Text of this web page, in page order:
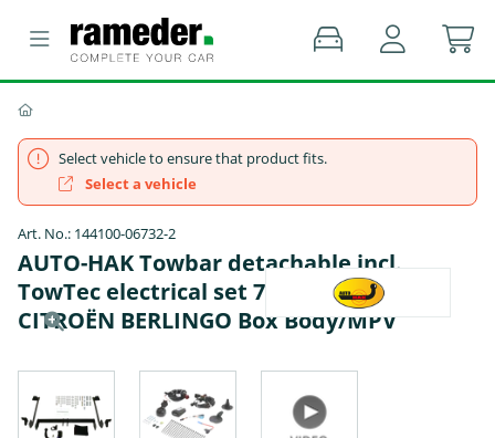
Select vehicle to ensure that product fits.
Select a vehicle
Art. No.: 144100-06732-2
AUTO-HAK Towbar detachable incl.
TowTec electrical set 7pins specific -
CITROËN BERLINGO Box Body/MPV